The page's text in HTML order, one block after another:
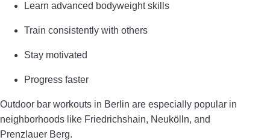
Learn advanced bodyweight skills
Train consistently with others
Stay motivated
Progress faster
Outdoor bar workouts in Berlin are especially popular in
neighborhoods like Friedrichshain, Neukölln, and
Prenzlauer Berg.